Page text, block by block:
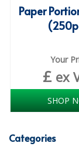
Categories
Paper
Your
£ ex
SHOP